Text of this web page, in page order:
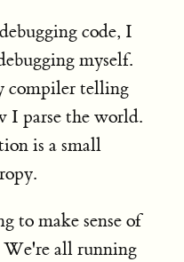
code, I
myself.
compiler telling
I parse the world.
is a small
to make sense of
all running